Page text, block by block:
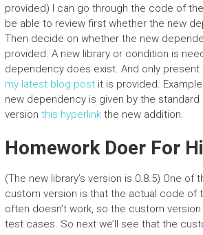
provided) I can go through the code of
be able to review first whether the new
Then decide on whether the new
provided. A new library or condition is
dependency does exist. And only
my latest blog postit is provided.
new dependency is given by the standard
version this hyperlinkthe new addition.
Homework Doer For
(The new library’s version is 0.8.5) One of
custom version is that the actual code of
often doesn’t work, so the custom
test cases. So next we’ll see that the